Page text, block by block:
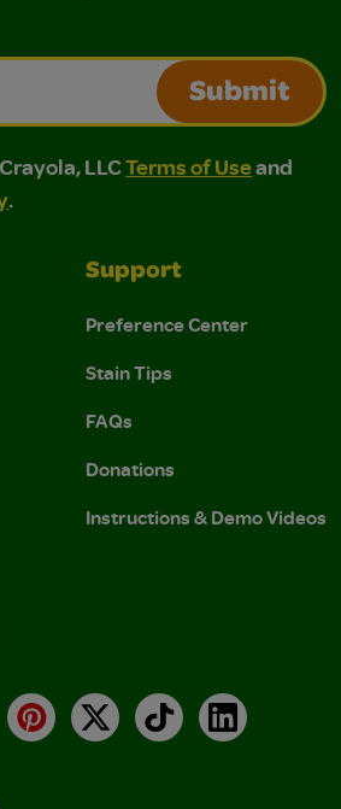
Submit
LLC Terms of Use and
LLC Terms of Use and Privacy
LLCTerms of Useand
.
Support
Preference Center
Stain Tips
FAQs
Donations
Instructions & Demo Videos
Pinterest
X TikTokLinkedIn